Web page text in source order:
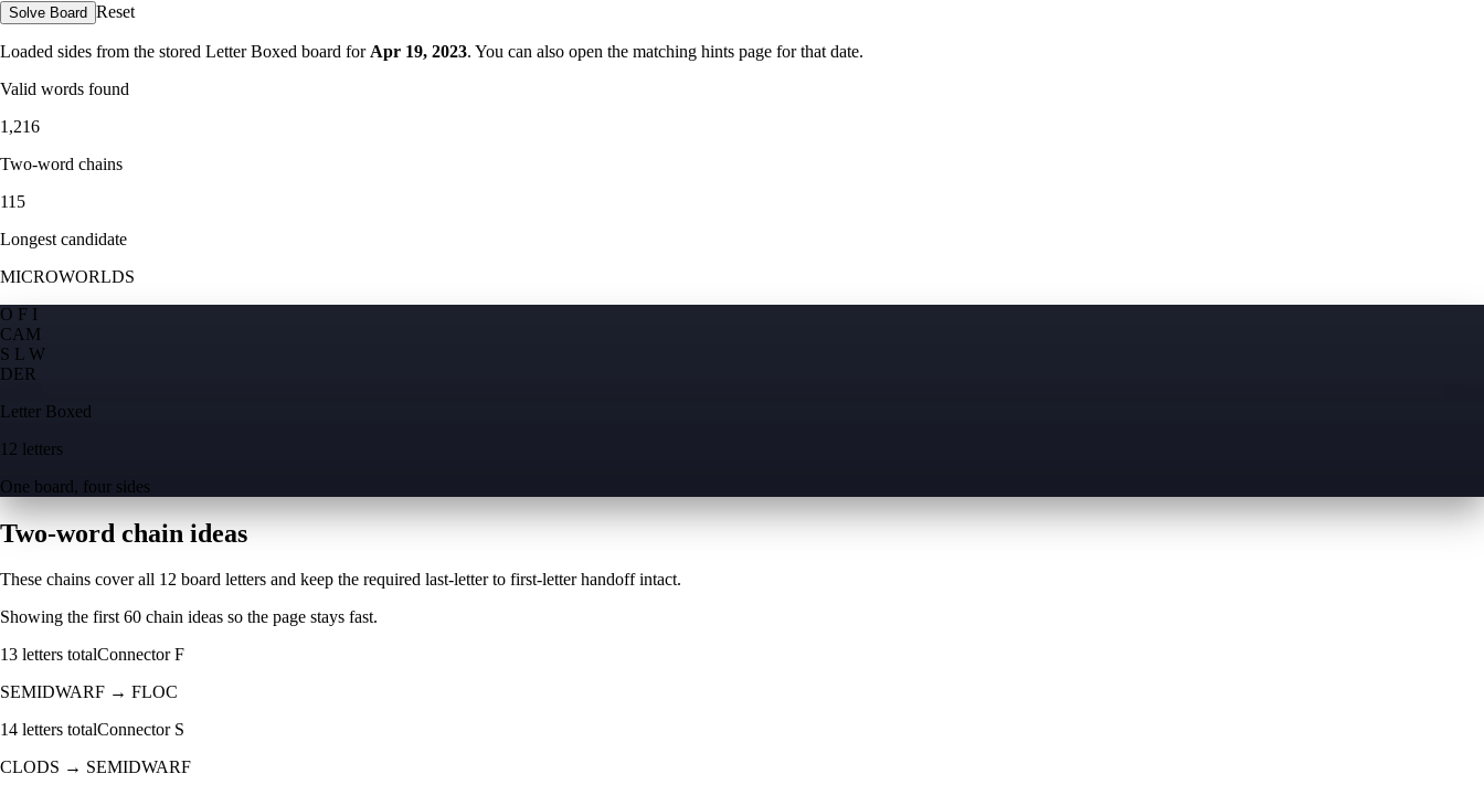
Solve Board Reset
Loaded sides from the stored Letter Boxed board for Apr 19, 2023. You can also open the matching hints page for that date.
Valid words found
1,216
Two-word chains
115
Longest candidate
MICROWORLDS
O F I
CAM
S L W
DER
Letter Boxed
12 letters
One board, four sides
Two-word chain ideas
These chains cover all 12 board letters and keep the required last-letter to first-letter handoff intact.
Showing the first60 chain ideas so the page stays fast.
13 letters totalConnectorF
SEMIDWARF → FLOC
14 letters totalConnector S
CLODS → SEMIDWARF